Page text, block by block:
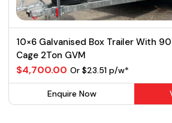
10×6 Galvanised Box Trailer With
Cage 2Ton GVM
$4,700.00 Or $23.51 p/w*
Enquire Now